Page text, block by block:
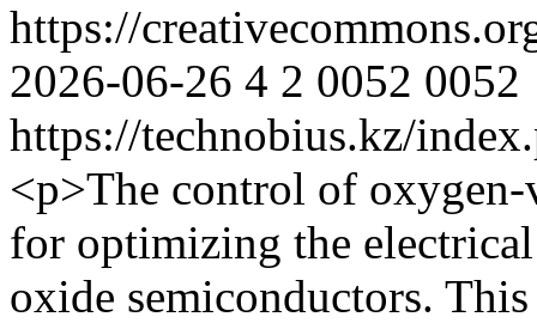
https://
2026-06-26 4 2 0052 0052
https://technobius.kz/
<p>The control of oxygen-
for optimizing the
oxide semiconductors.